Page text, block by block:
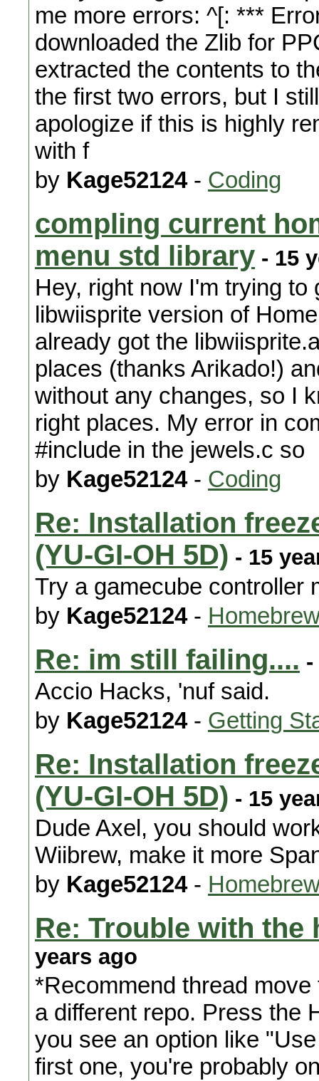
me more errors: ^[: ***
downloaded the Zlib for
extracted the contents to
the first two errors, but I
apologize if this is highly
with f
by Kage52124- Coding
compling current
menu std library - 15
Hey, right now I'm trying
libwiisprite version of
already got the
places (thanks Arikado!)
without any changes, so I
right places. My error in
#include in the jewels.c so
by Kage52124- Coding
Re: Installation
(YU-GI-OH 5D) - 15
Try a gamecube controller
by Kage52124-
Re: im still failing.... -
Accio Hacks, 'nuf said.
by Kage52124- Getting
Re: Installation
(YU-GI-OH 5D) - 15
Dude Axel, you should
Wiibrew, make it more
by Kage52124-
Re: Trouble with the
years ago
*Recommend thread
a different repo. Press the
you see an option like
first one, you're probably